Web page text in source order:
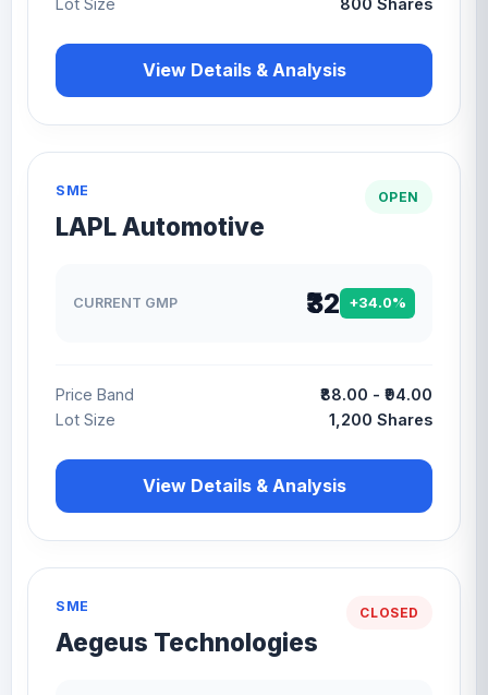
View Details & Analysis
OPEN
SME
LAPL Automotive
CURRENT GMP ₹32 +34.0%
Price Band
₹88.00 - ₹94.00
Lot Size
1,200 Shares
View Details & Analysis
CLOSED
SME
Aegeus Technologies